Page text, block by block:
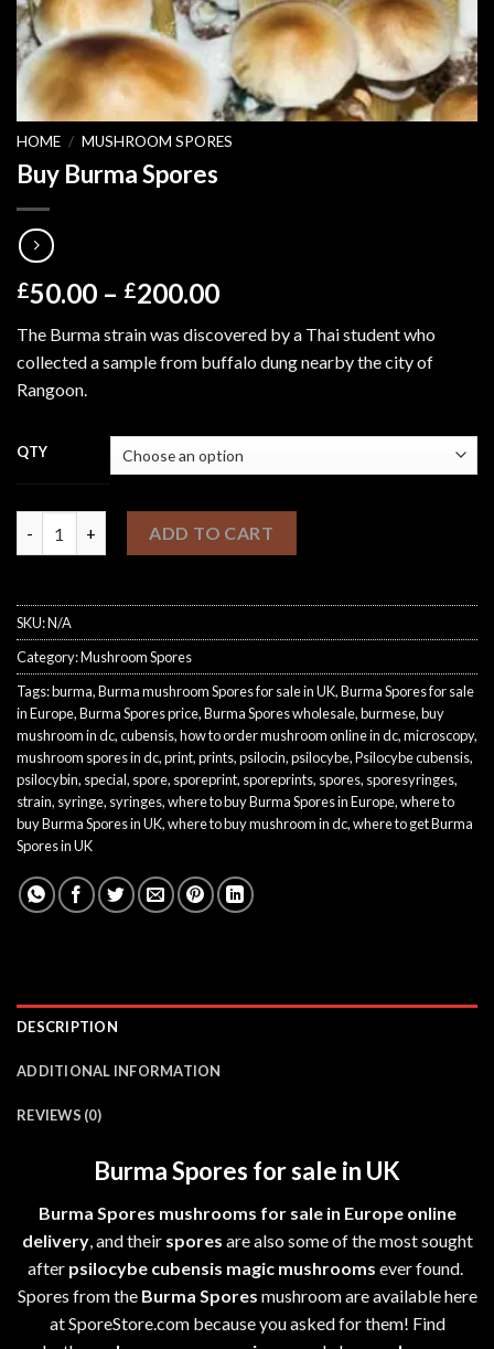
HOME / MUSHROOM SPORES
Buy Burma Spores
£50.00 – £200.00Price
£50.00
through
The Burma strain was discovered by a Thai student who
collected a sample from buffalo dung nearby the city of
Rangoon.
QTY
ADD TO CART
SKU:N/A
Category:Mushroom Spores
Tags:burma,Burma mushroom Spores for sale in UK,Burma Spores for sale
in Europe,Burma Spores price,Burma Spores wholesale,burmese,buy
mushroom in dc,cubensis,how to order mushroom online in dc,microscopy,
mushroom spores in dc,print,prints,psilocin,psilocybe,Psilocybe cubensis,
psilocybin, special, spore, sporeprint, sporeprints, spores, sporesyringes,
strain, syringe, syringes,where to buy Burma Spores in Europe,where to
buy Burma Spores in UK,where to buy mushroom in dc,where to get Burma
Spores in UK
DESCRIPTION
ADDITIONAL INFORMATION
REVIEWS (0)
Burma Spores for sale in UK
Burma Spores mushrooms for sale in Europe online
delivery, and their spores are also some of the most sought
after psilocybe cubensis magic mushrooms ever found.
Spores from the Burma Spores mushroom are available here
at SporeStore.com because you asked for them! Find